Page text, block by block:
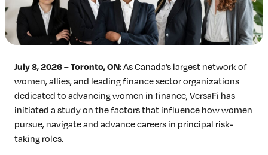
Advisory Council
Steering Committees
Newsroom
Contact
Elevating women in the finance sector Join
July 8, 2026 – Toronto, ON:As Canada’s largest network of
women, allies, and leading finance sector organizations
dedicated to advancing women in finance, VersaFi has
initiated a study on the factors that influence how women
pursue, navigate and advance careers in principal risk-
taking roles.